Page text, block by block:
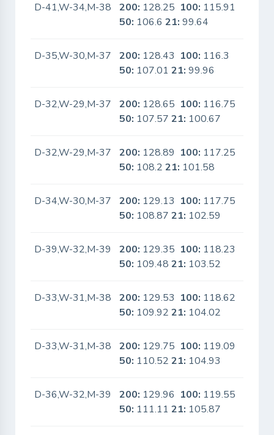
D-41,W-34,M-38 200: 128.25 100: 115.91
50: 106.621: 99.64
D-35,W-30,M-37 200: 128.43 100: 116.3
50: 107.0121: 99.96
D-32,W-29,M-37 200: 128.65 100: 116.75
50: 107.5721: 100.67
D-32,W-29,M-37 200: 128.89 100: 117.25
50: 108.221: 101.58
D-34,W-30,M-37 200: 129.13 100: 117.75
50: 108.8721: 102.59
D-39,W-32,M-39 200: 129.35 100: 118.23
50: 109.4821: 103.52
D-33,W-31,M-38 200: 129.53 100: 118.62
50: 109.9221: 104.02
D-33,W-31,M-38 200: 129.75 100: 119.09
50: 110.5221: 104.93
D-36,W-32,M-39 200: 129.96 100: 119.55
50: 111.1121: 105.87